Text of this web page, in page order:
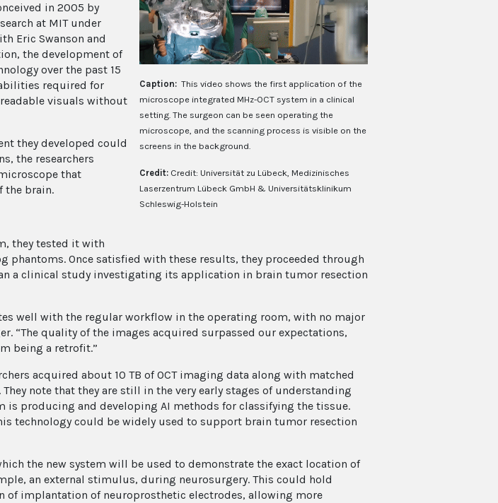
Caption: This video shows the first application of the
microscope integrated MHz-OCT system in a clinical
setting. The surgeon can be seen operating the
microscope, and the scanning process is visible on the
screens in the background.
Credit: Credit: Universität zu Lübeck, Medizinisches
Laserzentrum Lübeck GmbH & Universitätsklinikum
Schleswig-Holstein
in 2005 by
at MIT under
Eric Swanson and
the development of
over the past 15
required for
visuals without
they developed could
the researchers
that
the brain.
they tested it with
phantoms. Once satisfied with these results, they proceeded through
a clinical study investigating its application in brain tumor resection
well with the regular workflow in the operating room, with no major
“The quality of the images acquired surpassed our expectations,
being a retrofit.”
acquired about 10 TB of OCT imaging data along with matched
note that they are still in the very early stages of understanding
is producing and developing AI methods for classifying the tissue.
technology could be widely used to support brain tumor resection
the new system will be used to demonstrate the exact location of
an external stimulus, during neurosurgery. This could hold
of implantation of neuroprosthetic electrodes, allowing more